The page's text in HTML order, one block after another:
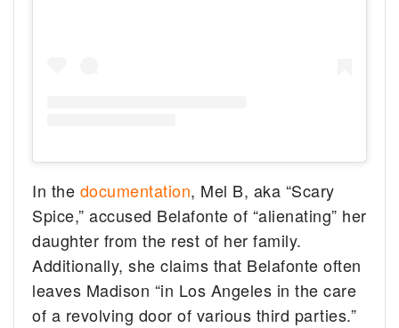
In the documentation, Mel B, aka “Scary
Spice,” accused Belafonte of “alienating” her
daughter from the rest of her family.
Additionally, she claims that Belafonte often
leaves Madison “in Los Angeles in the care
of a revolving door of various third parties.”